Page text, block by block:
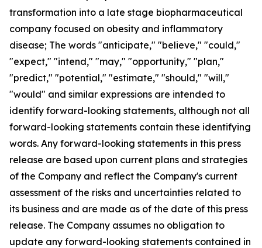
transformation into a late stage biopharmaceutical
company focused on obesity and inflammatory
disease; The words "anticipate," "believe," "could,"
"expect," "intend," "may," "opportunity," "plan,"
"predict," "potential," "estimate," "should," "will,"
"would" and similar expressions are intended to
identify forward-looking statements, although not all
forward-looking statements contain these identifying
words. Any forward-looking statements in this press
release are based upon current plans and strategies
of the Company and reflect the Company's current
assessment of the risks and uncertainties related to
its business and are made as of the date of this press
release. The Company assumes no obligation to
update any forward-looking statements contained in